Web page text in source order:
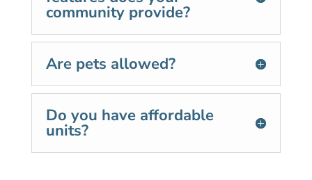
community provide?
Are pets allowed?
Do you have affordable
units?